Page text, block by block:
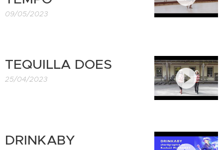
09/05/2023
TEQUILLA DOES
25/04/2023
DRINKABY